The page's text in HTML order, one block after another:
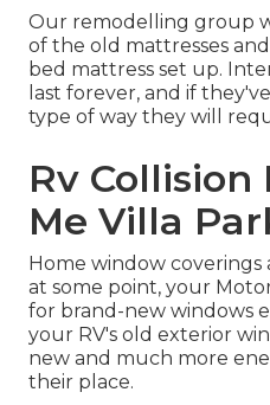
Our remodelling group
of the old mattresses
bed mattress set up.
last forever, and if
type of way they will
Rv Collision
Me Villa
Home window
at some point, your
for brand-new windows
your RV's old exterior
new and much more
their place.